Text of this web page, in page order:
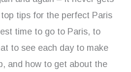
top tips for the perfect Paris
time to go to Paris, to
to see each day to make
and how to get about the